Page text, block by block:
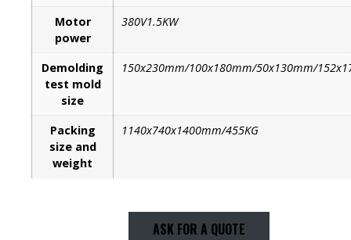
Motor
power
380V1.5KW
Demolding
test mold
size
150x230mm/100x180mm/50x130mm/
Packing
size and
weight
1140x740x1400mm/455KG
ASK FOR A QUOTE